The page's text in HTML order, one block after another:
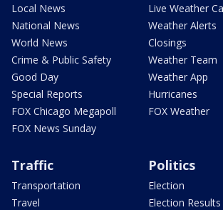
Local News
National News
World News
Crime & Public Safety
Good Day
Special Reports
FOX Chicago Megapoll
FOX News Sunday
Live Weather
Weather Alerts
Closings
Weather Team
Weather App
Hurricanes
FOX Weather
Traffic
Transportation
Travel
Politics
Election
Election Results